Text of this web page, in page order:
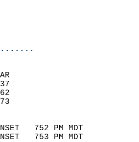
1200 AM
300 PM
55
RECORD    YEAR
82      1937
1962
13      1973
752 PM MDT
753 PM MDT